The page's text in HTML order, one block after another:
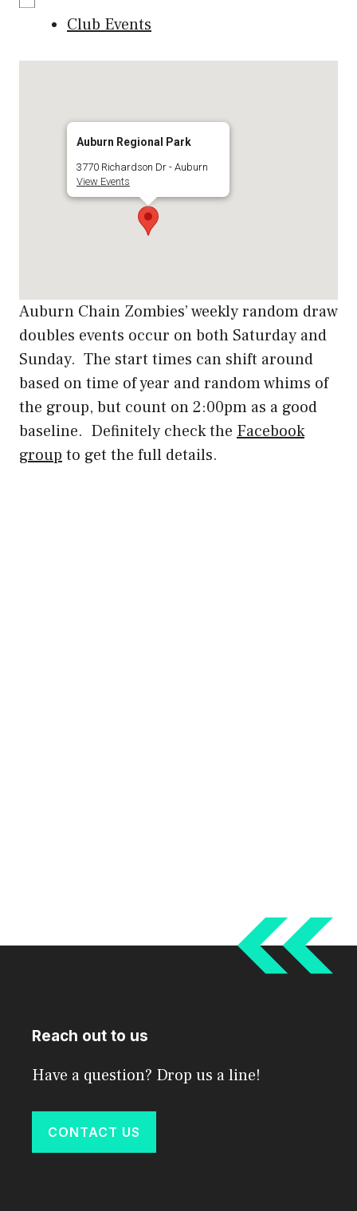
Club Events
Auburn Regional Park
3770 Richardson Dr - Auburn
View Events
Auburn Chain Zombies’ weekly random draw
doubles events occur on both Saturday and
Sunday. The start times can shift around
based on time of year and random whims of
the group, but count on 2:00pm as a good
baseline. Definitely check the Facebook
group to get the full details.
Reach out to us
Have a question? Drop us a line!
CONTACT US